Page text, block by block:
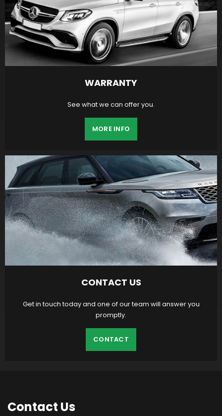
WARRANTY
See what we can offer you.
MORE INFO
CONTACT US
Get in touch today and one of our team will answer you
promptly.
CONTACT
Contact Us